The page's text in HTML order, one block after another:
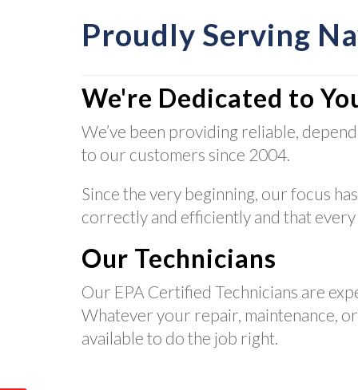
Proudly Serving
We're Dedicated to
We’ve been providing reliable,
to our customers since 2004.
Since the very beginning, our focus
correctly and efficiently and that
Our Technicians
Our EPA Certified Technicians are
Whatever your repair, maintenance,
available to do the job right.